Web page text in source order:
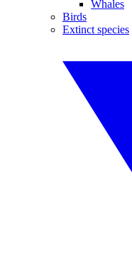
Whales
Birds
Extinct species